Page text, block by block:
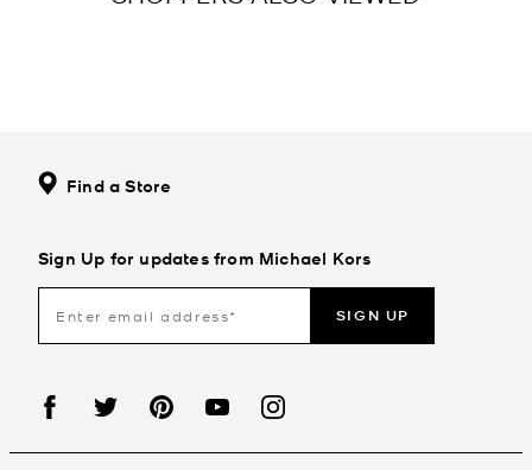
Find a Store
Sign Up for updates from Michael Kors
SIGN UP